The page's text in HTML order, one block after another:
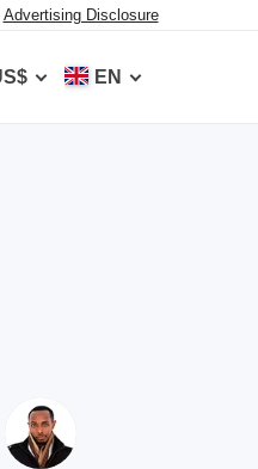
Advertising Disclosure
EN